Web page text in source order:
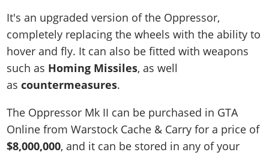
It's an upgraded version of the Oppressor,
completely replacing the wheels with the ability to
hover and fly. It can also be fitted with weapons
such as Homing Missiles, as well
ascountermeasures.
The Oppressor Mk II can be purchased in GTA
Online from Warstock Cache & Carry for a price of
$8,000,000, and it can be stored in any of your